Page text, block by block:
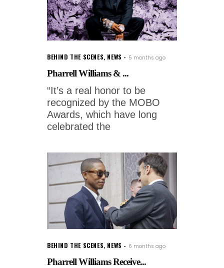
BEHIND THE SCENES, NEWS 5 months ago
Pharrell Williams & ...
“It’s a real honor to be
recognized by the MOBO
Awards, which have long
celebrated the
BEHIND THE SCENES, NEWS 6 months ago
Pharrell Williams Receive...